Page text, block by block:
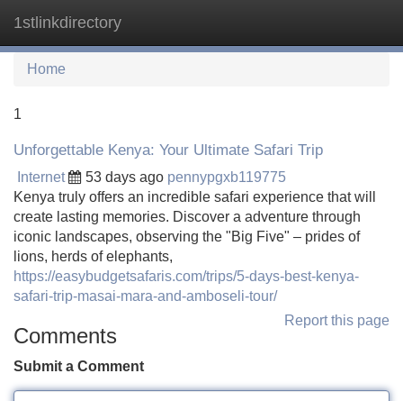
1stlinkdirectory
Home
1
Unforgettable Kenya: Your Ultimate Safari Trip
Internet 53 days ago pennypgxb119775
Kenya truly offers an incredible safari experience that will
create lasting memories. Discover a adventure through
iconic landscapes, observing the "Big Five" – prides of
lions, herds of elephants,
https://easybudgetsafaris.com/trips/5-days-best-kenya-
safari-trip-masai-mara-and-amboseli-tour/
Report this page
Comments
Submit a Comment